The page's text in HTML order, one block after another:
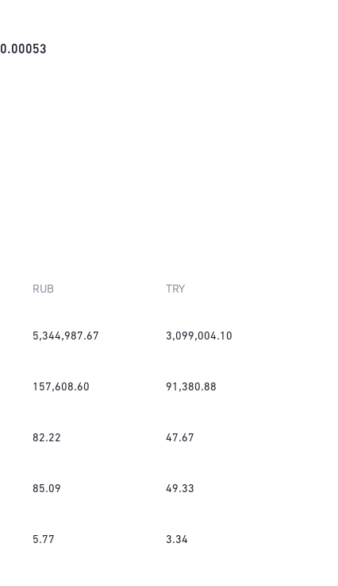
0.00053
RUB TRY
5,344,987.67 3,099,004.10
157,608.60 91,380.88
82.22 47.67
85.09 49.33
5.77 3.34